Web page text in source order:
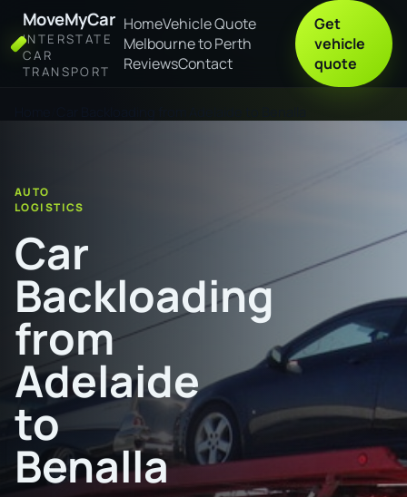
MoveMyCar
INTERSTATE
CAR
TRANSPORT
HomeVehicle Quote
Melbourne to Perth
ReviewsContact
Get
vehicle
quote
AUTO
LOGISTICS
Car
Backloading
from
Adelaide
to
Benalla